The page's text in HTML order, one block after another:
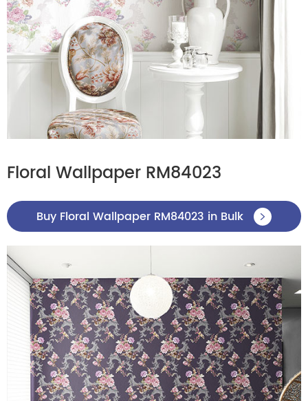
Floral Wallpaper RM84023
Buy Floral Wallpaper RM84023 in Bulk 